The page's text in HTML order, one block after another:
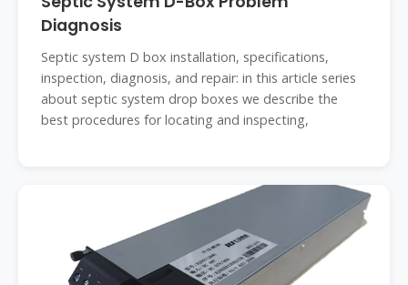
Diagnosis
Septic system D box installation, specifications,
inspection, diagnosis, and repair: in this article series
about septic system drop boxes we describe the
best procedures for locating and inspecting,